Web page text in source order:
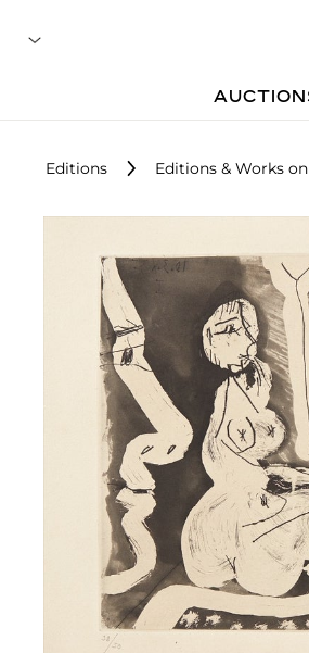
Editions Editions & Works